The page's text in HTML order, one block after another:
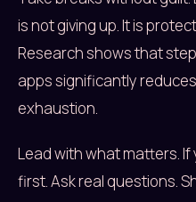
is not giving up. It is
Research shows that
apps significantly
exhaustion.
Lead with what matters.
first. Ask real questions.